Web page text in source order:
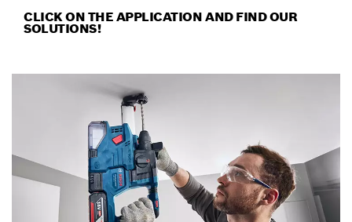
CLICK ON THE APPLICATION AND FIND OUR
SOLUTIONS!